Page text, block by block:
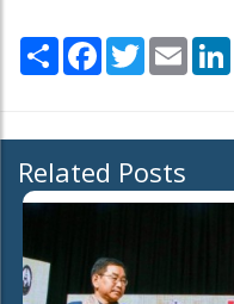
Share Facebook
TwitterEmail
Related Posts